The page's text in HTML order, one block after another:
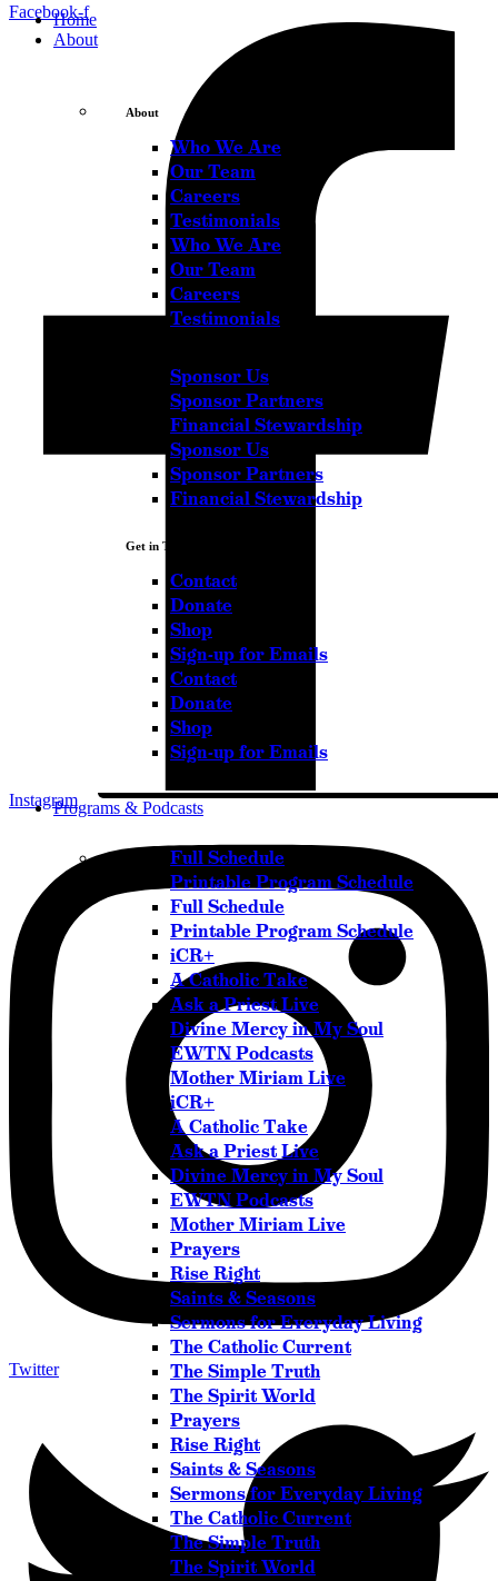
Home
About
About
Who We Are
Our Team
Careers
Testimonials
Who We Are
Our Team
Careers
Testimonials
Sponsor Us
Sponsor Partners
Financial Stewardship
Sponsor Us
Sponsor Partners
Financial Stewardship
Get in Touch
Contact
Donate
Shop
Sign-up for Emails
Contact
Donate
Shop
Sign-up for Emails
Programs & Podcasts
Full Schedule
Printable Program Schedule
Full Schedule
Printable Program Schedule
iCR+
A Catholic Take
Ask a Priest Live
Divine Mercy in My Soul
EWTN Podcasts
Mother Miriam Live
iCR+
A Catholic Take
Ask a Priest Live
Divine Mercy in My Soul
EWTN Podcasts
Mother Miriam Live
Prayers
Rise Right
Saints & Seasons
Sermons for Everyday Living
The Catholic Current
The Simple Truth
The Spirit World
Prayers
Rise Right
Saints & Seasons
Sermons for Everyday Living
The Catholic Current
The Simple Truth
The Spirit World
Facebook-f
Instagram
Twitter